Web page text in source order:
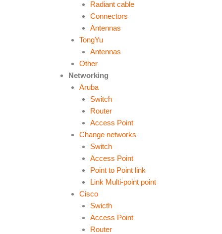
Radiant cable
Connectors
Antennas
TongYu
Antennas
Other
Networking
Aruba
Switch
Router
Access Point
Change networks
Switch
Access Point
Point to Point link
Link Multi-point point
Cisco
Swicth
Access Point
Router